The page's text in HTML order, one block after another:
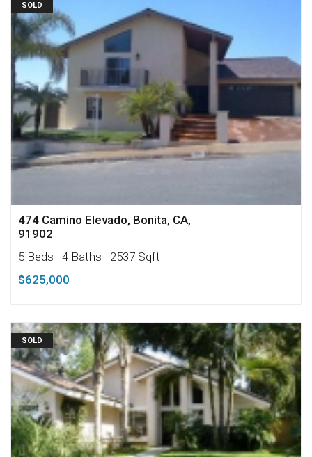
SOLD
474 Camino Elevado, Bonita, CA,
91902
5 Beds · 4 Baths · 2537 Sqft
$625,000
SOLD